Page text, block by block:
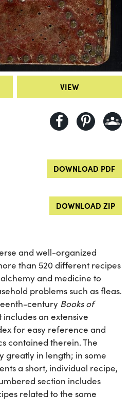
VIEW
DOWNLOAD PDF
DOWNLOAD ZIP
and well-organized
than 520 different recipes
and medicine to
problems such as fleas.
century Books of
an extensive
for easy reference and
contained therein. The
greatly in length; in some
a short, individual recipe,
section includes
related to the same